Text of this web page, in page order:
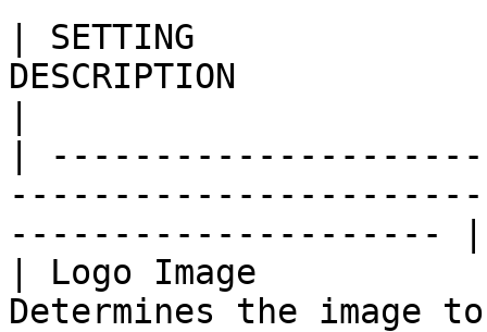
| SETTING
DESCRIPTION
|
--------------------- |
| Logo Image            |
Determines the image